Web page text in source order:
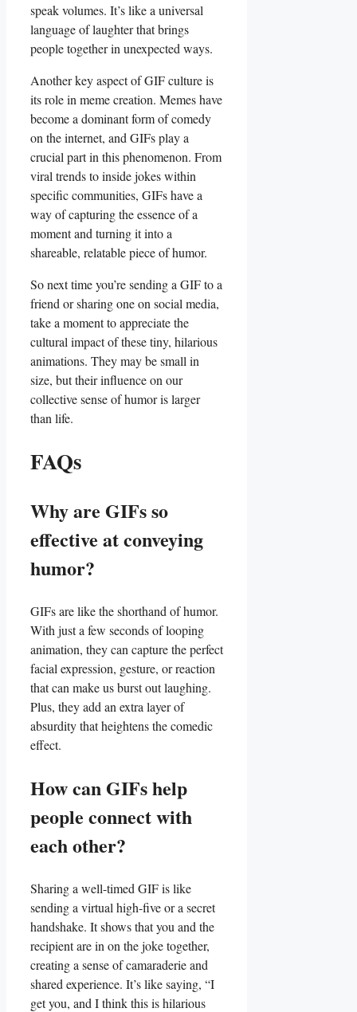
speak volumes. ⁢It’s like a universal
language of laughter‌ that brings
people together in ‍unexpected ways.
Another key aspect of GIF culture is
its role in meme creation. Memes have
become‌ a dominant form of ⁣comedy
on ⁤the internet,​ and ‍GIFs play⁤ a‍
crucial part in‌ this phenomenon. From
viral ‍trends⁤ to​ inside jokes ⁤within
‌specific‍ communities, GIFs ​have ⁢a
⁢way of capturing⁢ the‌ essence of a
moment and ⁤turning⁢ it into a
shareable,⁢ relatable piece of humor.
So‍ next time you’re‌ sending ​a ‌GIF to a
friend or sharing one on social media,
take ⁤a moment to⁢ appreciate the⁣
cultural impact‌ of these ⁣tiny, ‌hilarious
animations. They may be small in
size, but their influence on our
collective sense of ​humor ‌is ‌larger
than life.
FAQs
Why are GIFs so
effective at conveying
‌humor?
GIFs are⁣ like the shorthand of humor.
With just a few seconds of looping
animation, they can capture the perfect
facial⁢ expression, gesture, ​or reaction
that can make us burst ‍out laughing.
Plus, they add ‌an extra layer of
absurdity that heightens the comedic
effect.
How can ​GIFs help
⁣people connect ⁢with
each other?
Sharing a well-timed GIF ‌is like
sending a virtual ⁣high-five or a secret
handshake. It shows that you⁢ and the‍
recipient are ‍in on the joke together,
creating a sense of⁢ camaraderie ⁢and
shared experience. It’s⁢ like saying, “I
get you, and ​I ⁢think this is hilarious